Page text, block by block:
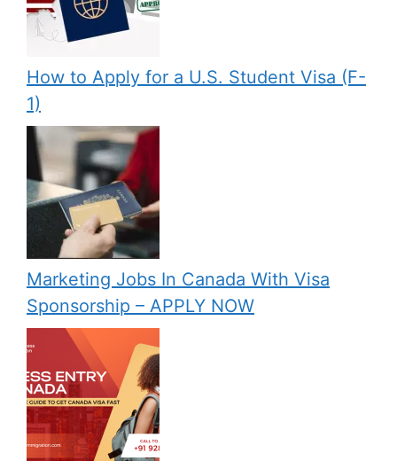
How to Apply for a U.S. Student Visa (F-
1)
Marketing Jobs In Canada With Visa
Sponsorship – APPLY NOW